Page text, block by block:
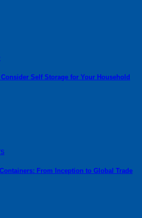
Self Storage for Your Household
From Inception to Global Trade